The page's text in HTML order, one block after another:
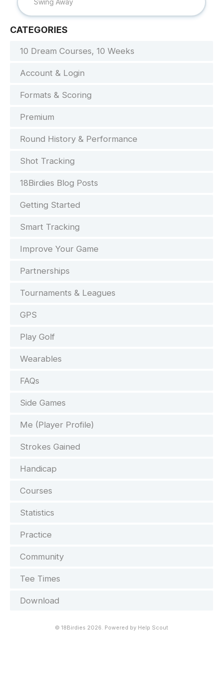
CATEGORIES
10 Dream Courses, 10 Weeks
Account & Login
Formats & Scoring
Premium
Round History & Performance
Shot Tracking
18Birdies Blog Posts
Getting Started
Smart Tracking
Improve Your Game
Partnerships
Tournaments & Leagues
GPS
Play Golf
Wearables
FAQs
Side Games
Me (Player Profile)
Strokes Gained
Handicap
Courses
Statistics
Practice
Community
Tee Times
Download
© 18Birdies 2026. Powered by Help Scout